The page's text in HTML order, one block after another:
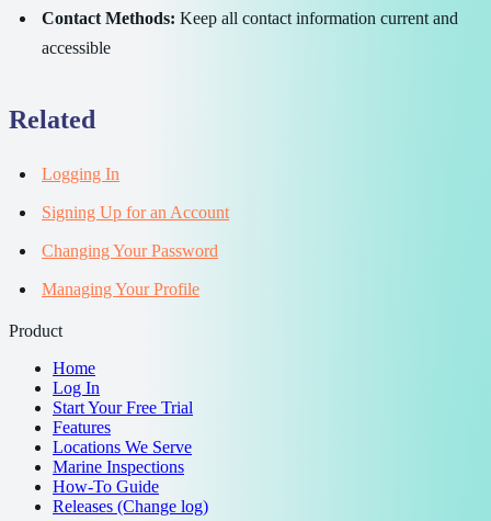
Contact Methods: Keep all contact information current and
accessible
Related
Logging In
Signing Up for an Account
Changing Your Password
Managing Your Profile
Product
Home
Log In
Start Your Free Trial
Features
Locations We Serve
Marine Inspections
How-To Guide
Releases (Change log)